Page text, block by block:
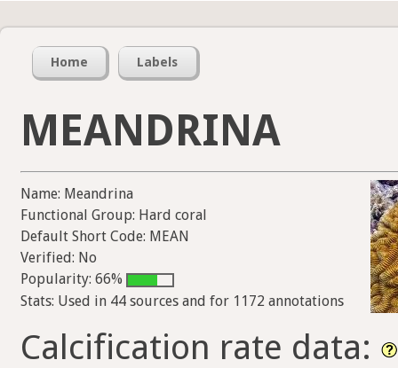
Home Labels
MEANDRINA
Name: Meandrina
Functional Group: Hard coral
Default Short Code: MEAN
Verified: No
Popularity: 66%
Stats: Used in 44 sources and for 1172 annotations
Calcification rate data: